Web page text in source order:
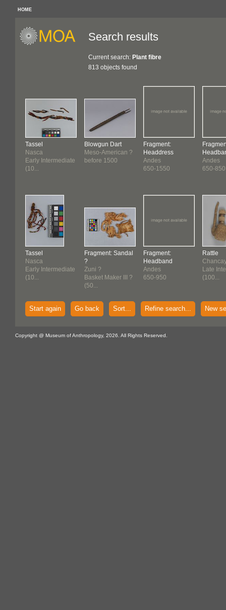
HOME
Search results
Current search: Plant fibre
813 objects found
Tassel
Nasca
Early Intermediate
(10...
Tassel
Nasca
Early Intermediate
(10...
Blowgun Dart
Meso-American ?
before 1500
Fragment: Sandal
?
Zuni ?
Basket Maker III ?
(50...
Fragment:
Headdress
Andes
650-1550
Fragment:
Headband
Andes
650-950
Andes
650-850
Rattle
Late
(100...
Start again Go back Sort... Refine search... New
Copyright @ Museum of Anthropology, 2026. All Rights Reserved.